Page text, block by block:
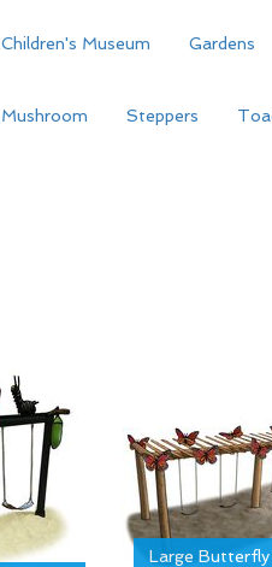
Children's Museum Gardens
Mushroom Steppers
Large Butterfly